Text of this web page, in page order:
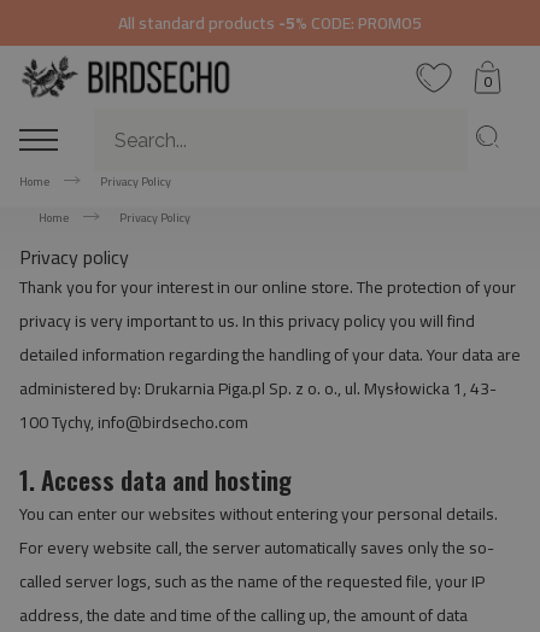
All standard products-5%CODE: PROMO5
0
Home
Privacy Policy
Home
Privacy Policy
Privacy policy
Thank you for your interest in our online store. The protection of your
privacy is very important to us. In this privacy policy you will find
detailed information regarding the handling of your data. Your data are
administered by: Drukarnia Piga.pl Sp. z o. o., ul. Mysłowicka 1, 43-
100 Tychy,info@birdsecho.com
1. Access data and hosting
You can enter our websites without entering your personal details.
For every website call, the server automatically saves only the so-
called server logs, such as the name of the requested file, your IP
address, the date and time of the calling up, the amount of data